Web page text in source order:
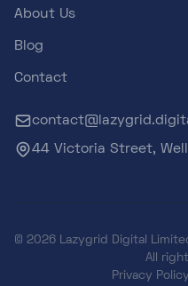
About Us
Blog
Contact
44 Victoria Street,
© 2026 Lazygrid Digital
All
Privacy Policy